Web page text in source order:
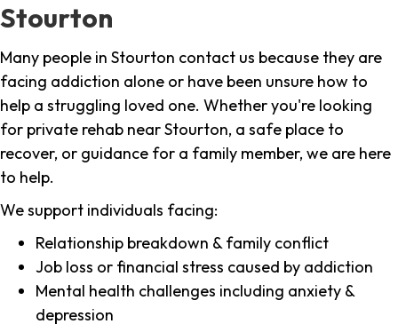
Stourton
Many people in Stourton contact us because they are
facing addiction alone or have been unsure how to
help a struggling loved one. Whether you're looking
for private rehab near Stourton, a safe place to
recover, or guidance for a family member, we are here
to help.
We support individuals facing:
Relationship breakdown & family conflict
Job loss or financial stress caused by addiction
Mental health challenges including anxiety &
depression